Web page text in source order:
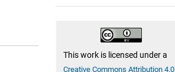
This work is licensed under a
Creative Commons Attribution 4.0